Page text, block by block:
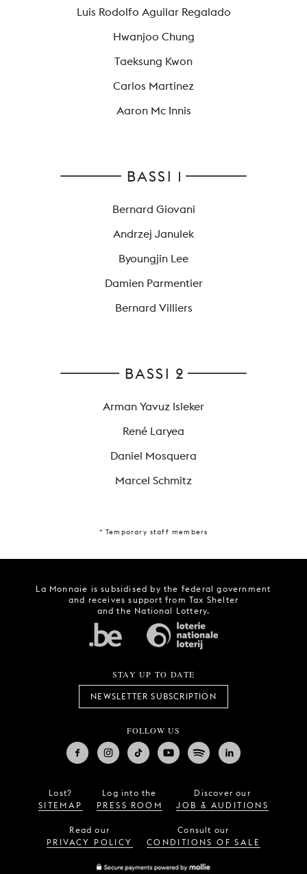
Luis Rodolfo Aguilar Regalado
Hwanjoo Chung
Taeksung Kwon
Carlos Martinez
Aaron Mc Innis
BASSI 1
Bernard Giovani
Andrzej Janulek
Byoungjin Lee
Damien Parmentier
Bernard Villiers
BASSI 2
Arman Yavuz Isleker
René Laryea
Daniel Mosquera
Marcel Schmitz
* Temporary staff members
La Monnaie is subsidised by the federal government
and receives support from Tax Shelter
and the National Lottery.
STAY UP TO DATE
NEWSLETTER SUBSCRIPTION
FOLLOW US
Lost?
SITEMAP
Log into the
PRESS ROOM
Discover our
JOB & AUDITIONS
Read our
PRIVACY POLICY
Consult our
CONDITIONS OF SALE